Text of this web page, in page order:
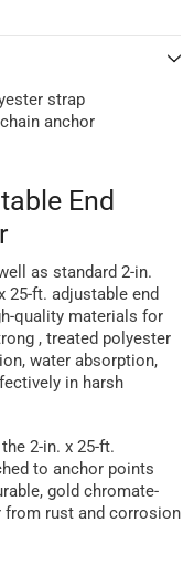
strap
anchor
End
as standard 2-in.
25-ft. adjustable end
quality materials for
, treated polyester
water absorption,
in harsh
2-in. x 25-ft.
to anchor points
gold chromate-
rust and corrosion